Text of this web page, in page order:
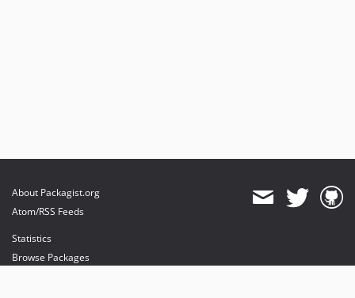
About Packagist.org
Atom/RSS Feeds
Statistics
Browse Packages